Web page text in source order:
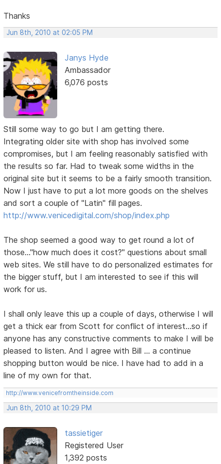
Thanks
Jun 8th, 2010 at 02:05 PM
Janys Hyde
Ambassador
6,076 posts
Still some way to go but I am getting there.
Integrating older site with shop has involved some
compromises, but I am feeling reasonably satisfied with
the results so far. Had to tweak some widths in the
original site but it seems to be a fairly smooth transition.
Now I just have to put a lot more goods on the shelves
and sort a couple of "Latin" fill pages.
http://www.venicedigital.com/shop/index.php
The shop seemed a good way to get round a lot of
those..."how much does it cost?" questions about small
web sites. We still have to do personalized estimates for
the bigger stuff, but I am interested to see if this will
work for us.
I shall only leave this up a couple of days, otherwise I will
get a thick ear from Scott for conflict of interest...so if
anyone has any constructive comments to make I will be
pleased to listen. And I agree with Bill ... a continue
shopping button would be nice. I have had to add in a
line of my own for that.
http://www.venicefromtheinside.com
Jun 8th, 2010 at 10:29 PM
tassietiger
Registered User
1,392 posts